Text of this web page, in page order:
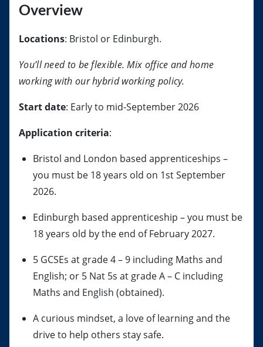
Overview
Locations: Bristol or Edinburgh.
You’ll need to be flexible. Mix office and home
working with our hybrid working policy.
Start date: Early to mid-September 2026
Application criteria:
Bristol and London based apprenticeships –
you must be 18 years old on 1st September
2026.
Edinburgh based apprenticeship – you must be
18 years old by the end of February 2027.
5 GCSEs at grade 4 – 9 including Maths and
English; or 5 Nat 5s at grade A – C including
Maths and English (obtained).
A curious mindset, a love of learning and the
drive to help others stay safe.